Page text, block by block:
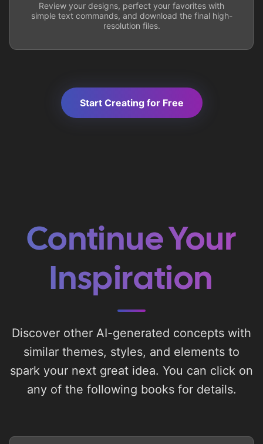
Review your designs, perfect your favorites with
simple text commands, and download the final high-
resolution files.
Start Creating for Free
Continue Your
Inspiration
Discover other AI-generated concepts with
similar themes, styles, and elements to
spark your next great idea. You can click on
any of the following books for details.